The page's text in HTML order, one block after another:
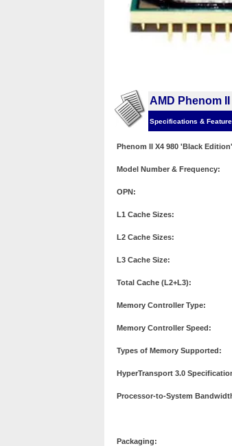
AMD Phenom
Specifications &
Phenom II X4 980 'Black
Model Number & Frequency:
OPN:
L1 Cache Sizes:
L2 Cache Sizes:
L3 Cache Size:
Total Cache (L2+L3):
Memory Controller Type:
Memory Controller Speed:
Types of Memory Supported:
HyperTransport 3.0
Processor-to-System
Packaging: